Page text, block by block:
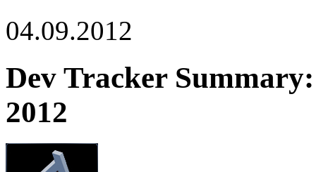
04.09.2012
Dev Tracker
2012